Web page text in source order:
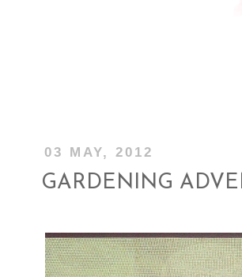
03 MAY, 2012
GARDENING